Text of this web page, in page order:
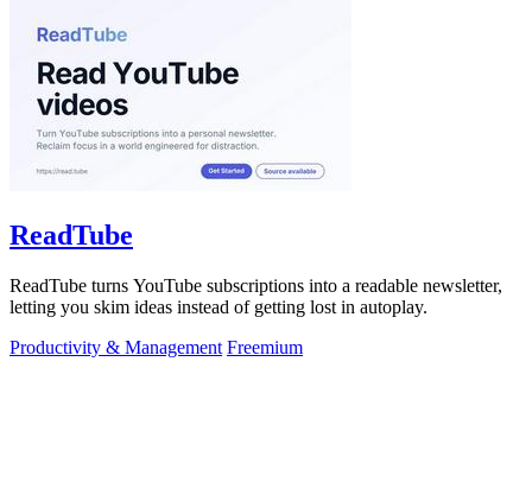
ReadTube
ReadTube turns YouTube subscriptions into a readable newsletter,
letting you skim ideas instead of getting lost in autoplay.
Productivity & Management Freemium